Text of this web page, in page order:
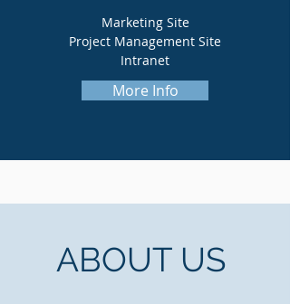
Marketing Site
Project Management Site
Intranet
More Info
ABOUT US